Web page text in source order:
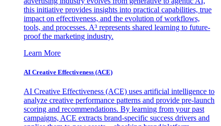
this initiative provides insights into practical capabilities, true
impact on effectiveness, and the evolution of workflows,
tools, and processes. A³ represents shared learning to future-
proof the marketing industry.
Learn More
AI Creative Effectiveness (ACE)
AI Creative Effectiveness (ACE) uses artificial intelligence to
analyze creative performance patterns and provide pre-launch
scoring and recommendations. By learning from your past
campaigns, ACE extracts brand-specific success drivers and